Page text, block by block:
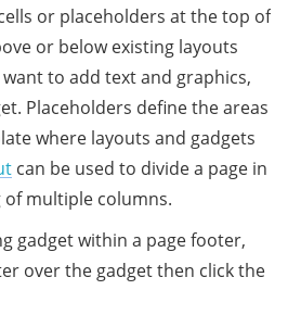
or placeholders at the top of
or below existing layouts
to add text and graphics,
Placeholders define the areas
where layouts and gadgets
can be used to divide a page in
multiple columns.
gadget within a page footer,
over the gadget then click the